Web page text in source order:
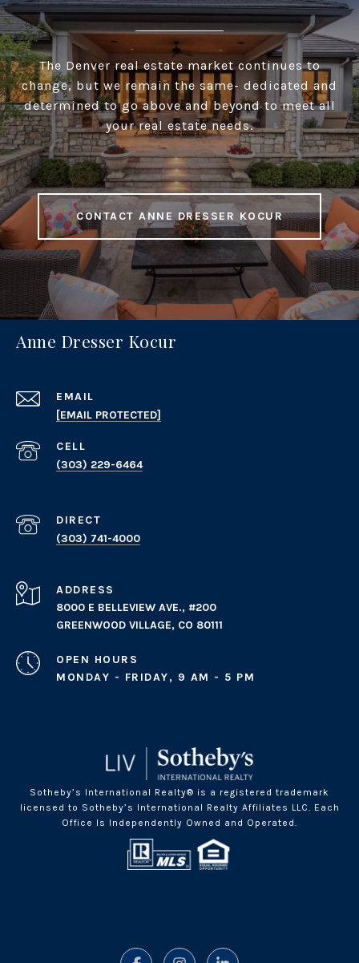
The Denver real estate market continues to
change, but we remain the same- dedicated and
determined to go above and beyond to meet all
your real estate needs.
CONTACT ANNE DRESSER KOCUR
Anne Dresser Kocur
EMAIL
[EMAIL PROTECTED]
(303) 229-6464
(303) 741-4000
ADDRESS
8000 E BELLEVIEW AVE., #200
GREENWOOD VILLAGE, CO 80111
OPEN HOURS
MONDAY - FRIDAY, 9 AM - 5 PM
Sotheby’s International Realty® is a registered trademark
licensed to Sotheby’s International Realty Affiliates LLC. Each
Office Is Independently Owned and Operated.